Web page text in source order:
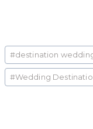
Post
Tags:
#destination
#Wedding